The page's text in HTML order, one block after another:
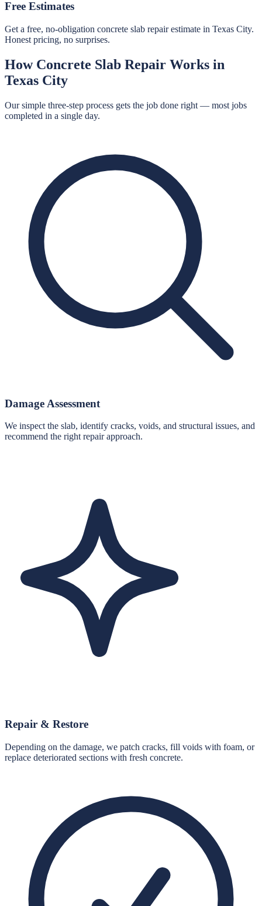
Free Estimates
Get a free, no-obligation concrete slab repair estimate in Texas City.
Honest pricing, no surprises.
How Concrete Slab Repair Works in
Texas City
Our simple three-step process gets the job done right — most jobs
completed in a single day.
Damage Assessment
We inspect the slab, identify cracks, voids, and structural issues, and
recommend the right repair approach.
Repair & Restore
Depending on the damage, we patch cracks, fill voids with foam, or
replace deteriorated sections with fresh concrete.